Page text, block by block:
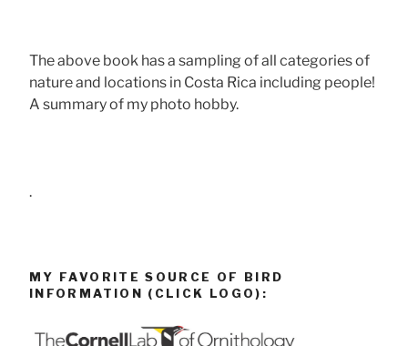
The above book has a sampling of all categories of
nature and locations in Costa Rica including people!
A summary of my photo hobby.
.
MY FAVORITE SOURCE OF BIRD
INFORMATION (CLICK LOGO):